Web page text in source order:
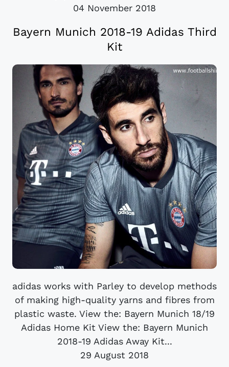
04 November 2018
Bayern Munich 2018-19 Adidas Third
Kit
adidas works with Parley to develop methods
of making high-quality yarns and fibres from
plastic waste. View the: Bayern Munich 18/19
Adidas Home Kit View the: Bayern Munich
2018-19 Adidas Away Kit...
29 August 2018